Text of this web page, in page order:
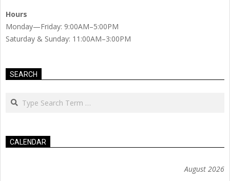
Hours
Monday—Friday: 9:00AM–5:00PM
Saturday & Sunday: 11:00AM–3:00PM
SEARCH
Search
CALENDAR
August 2026